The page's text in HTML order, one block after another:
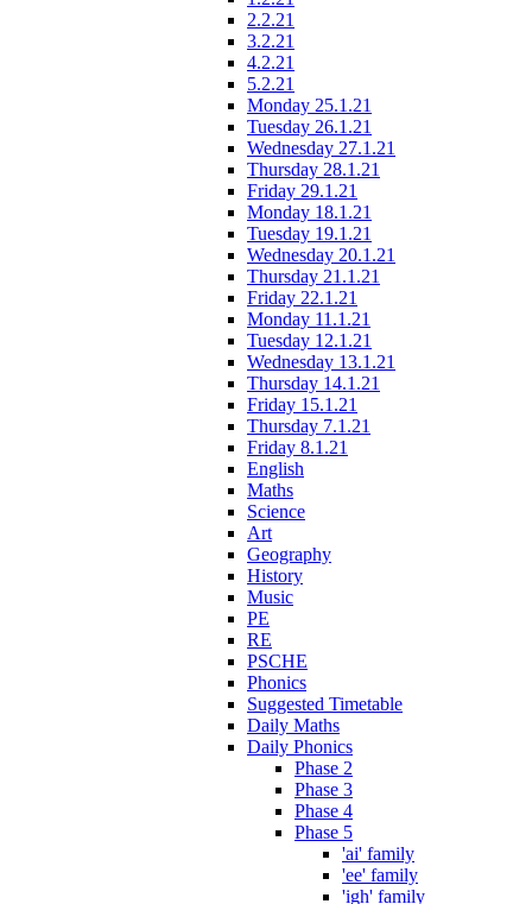
2.2.21
3.2.21
4.2.21
5.2.21
Monday 25.1.21
Tuesday 26.1.21
Wednesday 27.1.21
Thursday 28.1.21
Friday 29.1.21
Monday 18.1.21
Tuesday 19.1.21
Wednesday 20.1.21
Thursday 21.1.21
Friday 22.1.21
Monday 11.1.21
Tuesday 12.1.21
Wednesday 13.1.21
Thursday 14.1.21
Friday 15.1.21
Thursday 7.1.21
Friday 8.1.21
English
Maths
Science
Art
Geography
History
Music
PE
RE
PSCHE
Phonics
Suggested Timetable
Daily Maths
Daily Phonics
Phase 2
Phase 3
Phase 4
Phase 5
'ai' family
'ee' family
'igh' family